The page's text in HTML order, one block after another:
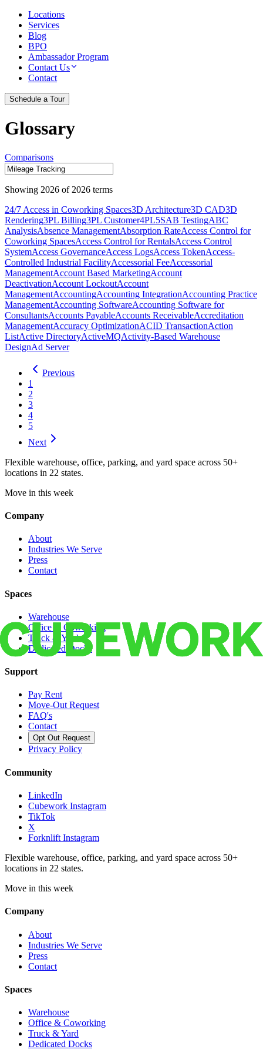
Locations
Services
Blog
BPO
Ambassador Program
Contact Us
Contact
Schedule a Tour
Glossary
Comparisons
Showing 2026 of 2026 terms
24/7 Access in Coworking Spaces3D Architecture3D CAD3D
Rendering3PL Billing3PL Customer4PL5SAB TestingABC
AnalysisAbsence ManagementAbsorption RateAccess Control for
Coworking SpacesAccess Control for RentalsAccess Control
SystemAccess GovernanceAccess LogsAccess TokenAccess-
Controlled Industrial FacilityAccessorial FeeAccessorial
ManagementAccount Based MarketingAccount
DeactivationAccount LockoutAccount
ManagementAccountingAccounting IntegrationAccounting Practice
ManagementAccounting SoftwareAccounting Software for
ConsultantsAccounts PayableAccounts ReceivableAccreditation
ManagementAccuracy OptimizationACID TransactionAction
ListActive DirectoryActiveMQActivity-Based Warehouse
DesignAd Server
Previous
1
2
3
4
5
Next
Flexible warehouse, office, parking, and yard space across 50+
locations in 22 states.
Move in this week
Company
About
Industries We Serve
Press
Contact
Spaces
Warehouse
Office & Coworking
Truck & Yard
Dedicated Docks
Support
Pay Rent
Move-Out Request
FAQ's
Contact
Opt Out Request
Privacy Policy
Community
LinkedIn
Cubework Instagram
TikTok
X
Forknlift Instagram
Flexible warehouse, office, parking, and yard space across 50+
locations in 22 states.
Move in this week
Company
About
Industries We Serve
Press
Contact
Spaces
Warehouse
Office & Coworking
Truck & Yard
Dedicated Docks